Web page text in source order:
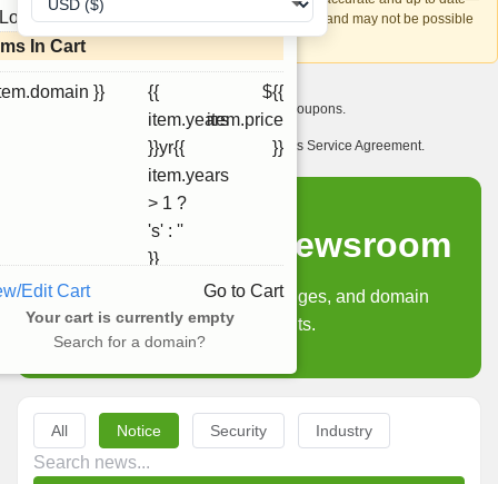
In Cart
}}
{{
item.years
}}yr{{
item.years
> 1 ?
's' : ''
}}
${{
item.price
}}
Edit Cart Go to Cart
Your cart is currently empty
Search for a domain?
account recovery is based on this information and may not be possible
if it can't be verified.
I want to receive exclusive newsletter offers and coupons.
I have read and agree to abide by the Ourdomains Service Agreement.
Ourdomains Newsroom
Product updates, policy changes, and domain
industry insights.
All Notice Security Industry